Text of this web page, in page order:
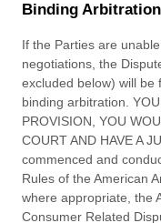
Binding Arbitration
If the Parties are
negotiations, the
excluded below) will be
binding arbitration.
PROVISION, YOU
COURT AND HAVE A
commenced and
Rules of the American
where appropriate, the
Consumer Related